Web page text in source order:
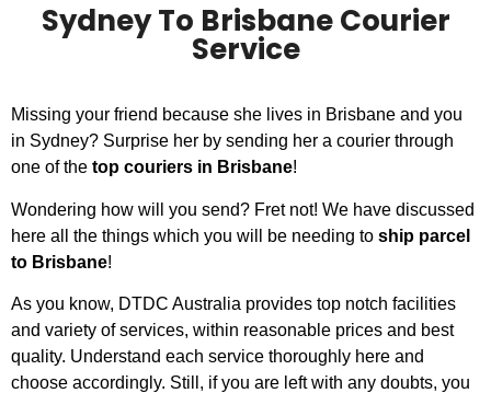
Sydney To Brisbane Courier
Service
Missing your friend because she lives in Brisbane and you
in Sydney? Surprise her by sending her a courier through
one of the top couriers in Brisbane!
Wondering how will you send? Fret not! We have discussed
here all the things which you will be needing to ship parcel
to Brisbane!
As you know, DTDC Australia provides top notch facilities
and variety of services, within reasonable prices and best
quality. Understand each service thoroughly here and
choose accordingly. Still, if you are left with any doubts, you